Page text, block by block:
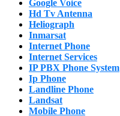
Google Voice
Hd Tv Antenna
Heliograph
Inmarsat
Internet Phone
Internet Services
IP PBX Phone System
Ip Phone
Landline Phone
Landsat
Mobile Phone